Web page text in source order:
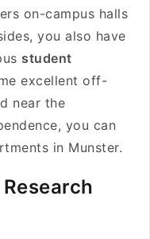
on-campus halls
you also have
student
excellent off-
near the
you can
in Munster.